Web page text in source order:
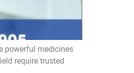
powerful medicines
require trusted